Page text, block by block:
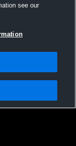
15-3 vs.
Agreement |Do
see our